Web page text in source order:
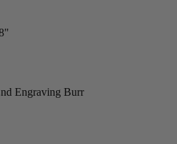
Engraving Burr